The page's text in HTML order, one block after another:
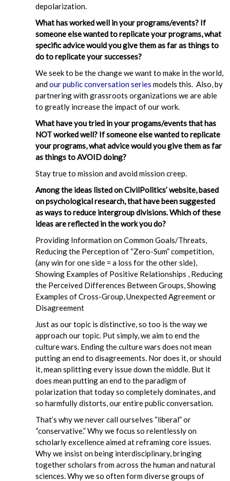
depolarization.
What has worked well in your programs/events? If
someone else wanted to replicate your programs, what
specific advice would you give them as far as things to
do to replicate your successes?
We seek to be the change we want to make in the world,
andour public conversation series models this. Also, by
partnering with grassroots organizations we are able
to greatly increase the impact of our work.
What have you tried in your progams/events that has
NOT worked well? If someone else wanted to replicate
your programs, what advice would you give them as far
as things to AVOID doing?
Stay true to mission and avoid mission creep.
Among the ideas listed on CivilPolitics’ website, based
on psychological research, that have been suggested
as ways to reduce intergroup divisions. Which of these
ideas are reflected in the work you do?
Providing Information on Common Goals/Threats,
Reducing the Perception of “Zero-Sum” competition,
(any win for one side = a loss for the other side),
Showing Examples of Positive Relationships , Reducing
the Perceived Differences Between Groups, Showing
Examples of Cross-Group, Unexpected Agreement or
Disagreement
Just as our topic is distinctive, so too is the way we
approach our topic. Put simply, we aim to end the
culture wars. Ending the culture wars does not mean
putting an end to disagreements. Nor does it, or should
it, mean splitting every issue down the middle. But it
does mean putting an end to the paradigm of
polarization that today so completely dominates, and
so harmfully distorts, our entire public conversation.
That’s why we never call ourselves “liberal” or
“conservative.” Why we focus so relentlessly on
scholarly excellence aimed at reframing core issues.
Why we insist on being interdisciplinary, bringing
together scholars from across the human and natural
sciences. Why we so often form diverse groups of